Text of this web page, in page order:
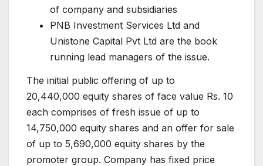
of company and subsidiaries
PNB Investment Services Ltd and
Unistone Capital Pvt Ltd are the book
running lead managers of the issue.
The initial public offering of up to
20,440,000 equity shares of face value Rs. 10
each comprises of fresh issue of up to
14,750,000 equity shares and an offer for sale
of up to 5,690,000 equity shares by the
promoter group. Company has fixed price